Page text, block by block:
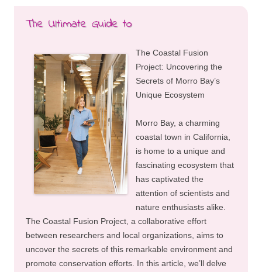
The Ultimate Guide to
The Coastal Fusion
Project: Uncovering the
Secrets of Morro Bay’s
Unique Ecosystem
Morro Bay, a charming
coastal town in California,
is home to a unique and
fascinating ecosystem that
has captivated the
attention of scientists and
nature enthusiasts alike.
The Coastal Fusion Project, a collaborative effort
between researchers and local organizations, aims to
uncover the secrets of this remarkable environment and
promote conservation efforts. In this article, we’ll delve